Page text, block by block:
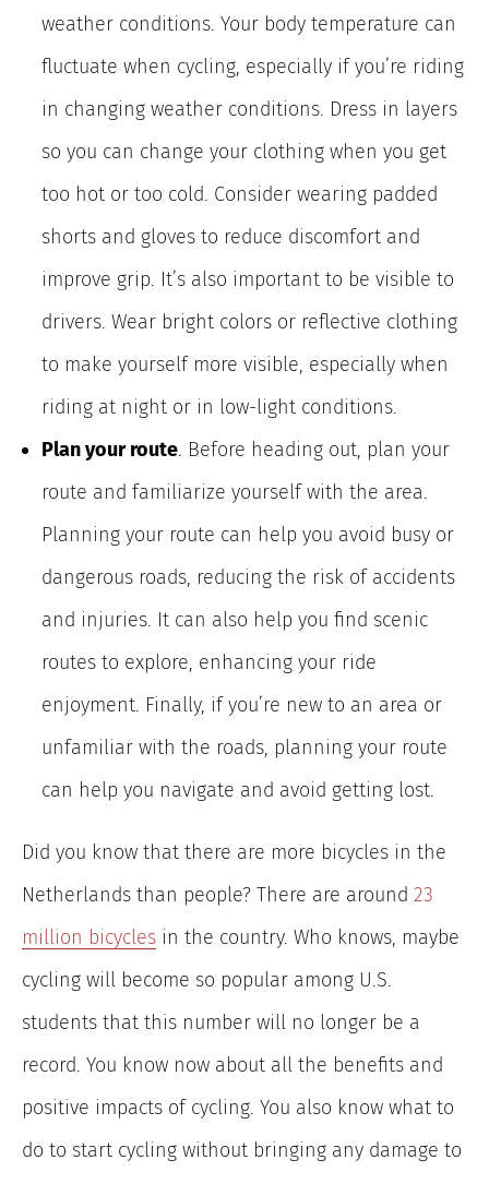
weather conditions. Your body temperature can
fluctuate when cycling, especially if you’re riding
in changing weather conditions. Dress in layers
so you can change your clothing when you get
too hot or too cold. Consider wearing padded
shorts and gloves to reduce discomfort and
improve grip. It’s also important to be visible to
drivers. Wear bright colors or reflective clothing
to make yourself more visible, especially when
riding at night or in low-light conditions.
Plan your route. Before heading out, plan your
route and familiarize yourself with the area.
Planning your route can help you avoid busy or
dangerous roads, reducing the risk of accidents
and injuries. It can also help you find scenic
routes to explore, enhancing your ride
enjoyment. Finally, if you’re new to an area or
unfamiliar with the roads, planning your route
can help you navigate and avoid getting lost.
Did you know that there are more bicycles in the
Netherlands than people? There are around 23
million bicycles in the country. Who knows, maybe
cycling will become so popular among U.S.
students that this number will no longer be a
record. You know now about all the benefits and
positive impacts of cycling. You also know what to
do to start cycling without bringing any damage to